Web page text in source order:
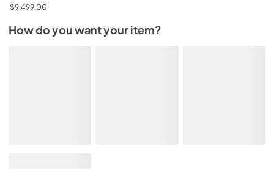
$9,499.00
How do you want your item?